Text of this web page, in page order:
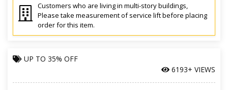
Customers who are living in multi-story buildings,
Please take measurement of service lift before placing
order for this item.
UP TO 35% OFF
6193+ VIEWS